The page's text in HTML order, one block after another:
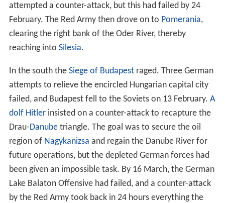
attempted a counter-attack, but this had failed by 24
February. The Red Army then drove on to Pomerania,
clearing the right bank of the Oder River, thereby
reaching into Silesia.
In the south the Siege of Budapestraged. Three German
attempts to relieve the encircled Hungarian capital city
failed, and Budapest fell to the Soviets on 13 February. A
dolf Hitlerinsisted on a counter-attack to recapture the
Drau-Danubetriangle. The goal was to secure the oil
region of Nagykanizsa and regain the Danube River for
future operations, but the depleted German forces had
been given an impossible task. By 16 March, the German
Lake Balaton Offensive had failed, and a counter-attack
by the Red Army took back in 24 hours everything the